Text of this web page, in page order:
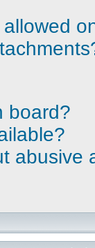
board?
abusive